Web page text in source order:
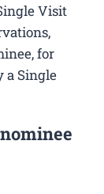
Visit
for
a Single